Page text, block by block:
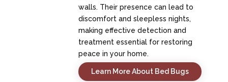
walls. Their presence can lead to
discomfort and sleepless nights,
making effective detection and
treatment essential for restoring
peace in your home.
Learn More About Bed Bugs